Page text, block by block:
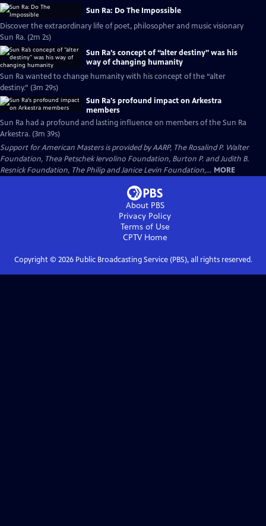
Sun Ra: Do The Impossible
Discover the extraordinary life of poet, philosopher and music visionary
Sun Ra. (2m 2s)
Sun Ra’s concept of “alter destiny” was his
way of changing humanity
Sun Ra wanted to change humanity with his concept of the “alter
destiny.” (3m 29s)
Sun Ra's profound impact on Arkestra
members
Sun Ra had a profound and lasting influence on members of the Sun Ra
Arkestra. (3m 39s)
Support for American Masters is provided by AARP, The Rosalind P. Walter
Foundation, Thea Petschek Iervolino Foundation, Burton P. and Judith B.
Resnick Foundation, The Philip and Janice Levin Foundation,... MORE
About PBS
Privacy Policy
Terms of Use
CPTVHome
Copyright © 2026Public Broadcasting Service (PBS), all rights reserved.